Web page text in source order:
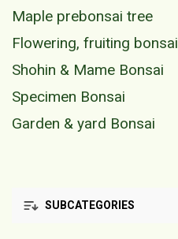
Maple prebonsai tree
Flowering, fruiting bonsai
Shohin & Mame Bonsai
Specimen Bonsai
Garden & yard Bonsai
SUBCATEGORIES